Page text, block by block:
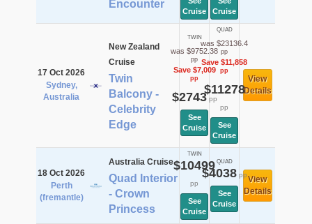
Encounter
Cruise
Cruise
17 Oct 2026
Sydney,
Australia
New Zealand
Cruise
Twin
Balcony -
Celebrity
Edge
TWIN
was $9752.38
pp
Save $7,009
pp
$2743pp
See
Cruise
QUAD
was $23136.4
pp
Save $11,858
pp
$11278
pp
See
Cruise
View
Details
18 Oct 2026
Perth
(fremantle)
Australia Cruise
Quad Interior
- Crown
Princess
TWIN
$10499
pp
See
Cruise
QUAD
$4038pp
See
Cruise
View
Details